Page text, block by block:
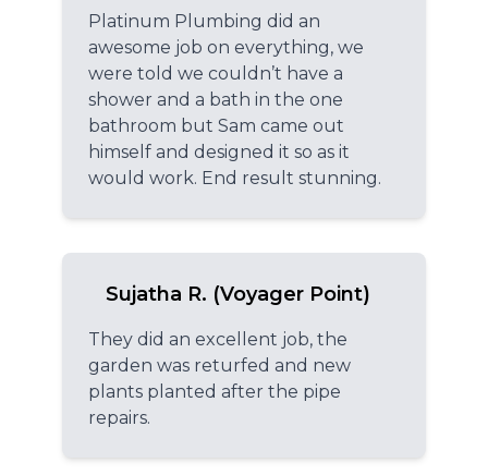
Platinum Plumbing did an
awesome job on everything, we
were told we couldn’t have a
shower and a bath in the one
bathroom but Sam came out
himself and designed it so as it
would work. End result stunning.
Sujatha R. (Voyager Point)
They did an excellent job, the
garden was returfed and new
plants planted after the pipe
repairs.